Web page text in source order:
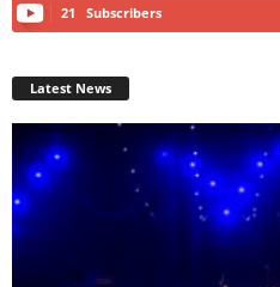
21 Subscribers
Latest News